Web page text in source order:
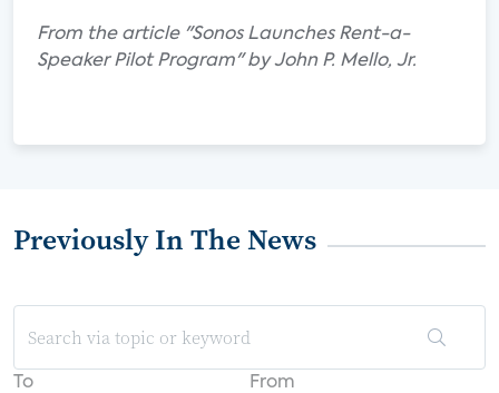
From the article "Sonos Launches Rent-a-
Speaker Pilot Program" by John P. Mello, Jr.
Previously In The News
To From